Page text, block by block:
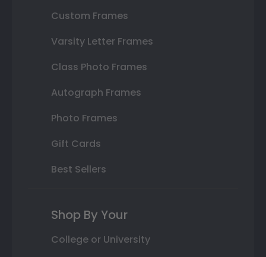
Custom Frames
Varsity Letter Frames
Class Photo Frames
Autograph Frames
Photo Frames
Gift Cards
Best Sellers
Shop By Your
College or University